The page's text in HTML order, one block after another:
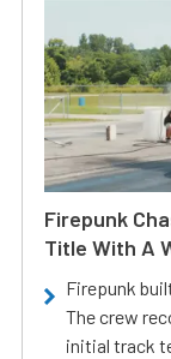
Firepunk
Title With A
Firepunk
The crew
initial track